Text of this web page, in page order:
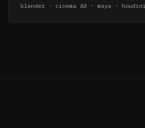
blender · cinema 4d · maya · houdini